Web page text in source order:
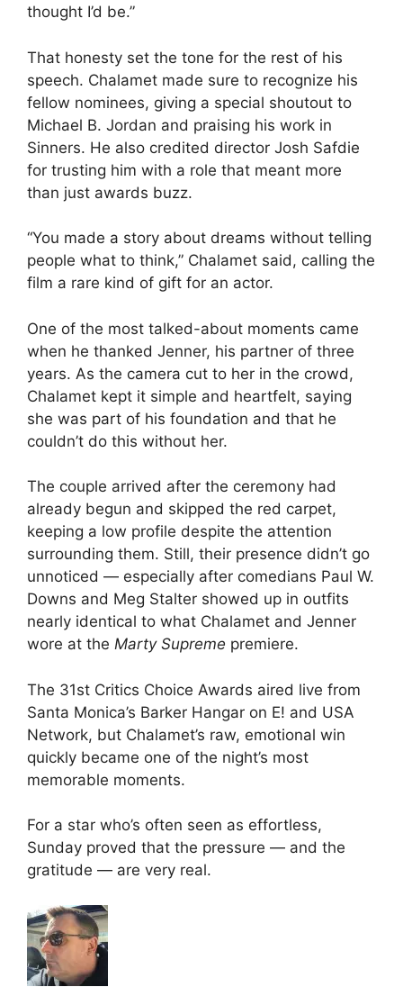
thought I’d be.”
That honesty set the tone for the rest of his
speech. Chalamet made sure to recognize his
fellow nominees, giving a special shoutout to
Michael B. Jordan and praising his work in
Sinners. He also credited director Josh Safdie
for trusting him with a role that meant more
than just awards buzz.
“You made a story about dreams without telling
people what to think,” Chalamet said, calling the
film a rare kind of gift for an actor.
One of the most talked-about moments came
when he thanked Jenner, his partner of three
years. As the camera cut to her in the crowd,
Chalamet kept it simple and heartfelt, saying
she was part of his foundation and that he
couldn’t do this without her.
The couple arrived after the ceremony had
already begun and skipped the red carpet,
keeping a low profile despite the attention
surrounding them. Still, their presence didn’t go
unnoticed — especially after comedians Paul W.
Downs and Meg Stalter showed up in outfits
nearly identical to what Chalamet and Jenner
wore at the Marty Supreme premiere.
The 31st Critics Choice Awards aired live from
Santa Monica’s Barker Hangar on E! and USA
Network, but Chalamet’s raw, emotional win
quickly became one of the night’s most
memorable moments.
For a star who’s often seen as effortless,
Sunday proved that the pressure — and the
gratitude — are very real.